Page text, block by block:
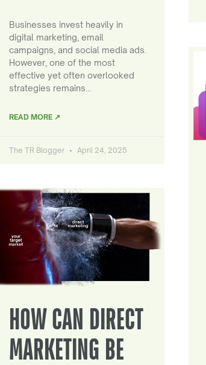
Businesses invest heavily in
digital marketing, email
campaigns, and social media ads.
However, one of the most
effective yet often overlooked
strategies remains…
READ MORE ↗
The TR Blogger April 24, 2025
HOW CAN DIRECT
MARKETING BE